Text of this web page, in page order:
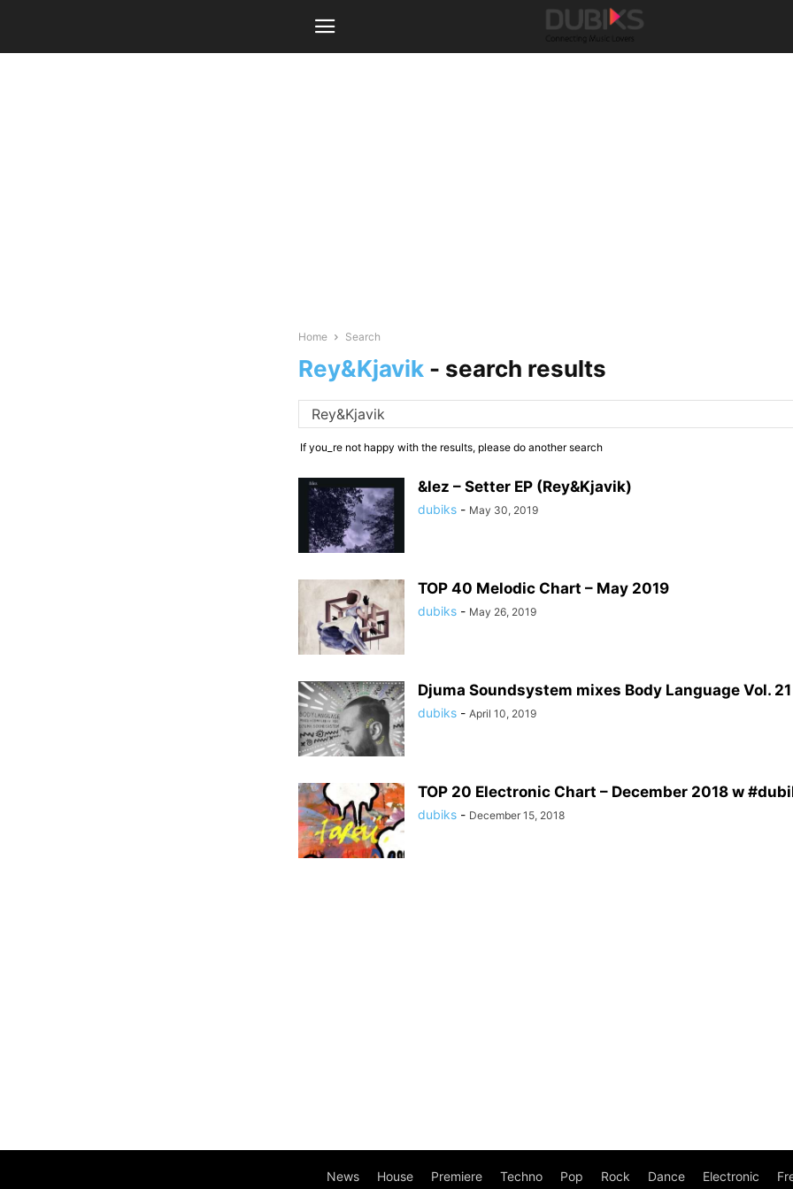
Home Search
Rey&Kjavik - search results
If you_re not happy with the results, please do another search
&lez – Setter EP (Rey&Kjavik)
dubiks - May 30, 2019
TOP 40 Melodic Chart – May 2019
dubiks - May 26, 2019
Djuma Soundsystem mixes Body Language Vol. 21
dubiks - April 10, 2019
TOP 20 Electronic Chart – December 2018 w
dubiks - December 15, 2018
News House Premiere Techno Pop Rock Dance Electronic